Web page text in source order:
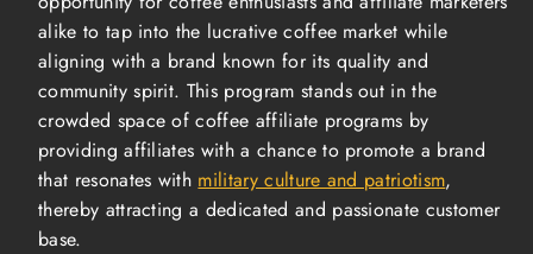
alike to tap into the lucrative coffee market while
aligning with a brand known for its quality and
community spirit. This program stands out in the
crowded space of coffee affiliate programs by
providing affiliates with a chance to promote a brand
that resonates with military culture and patriotism,
thereby attracting a dedicated and passionate customer
base.